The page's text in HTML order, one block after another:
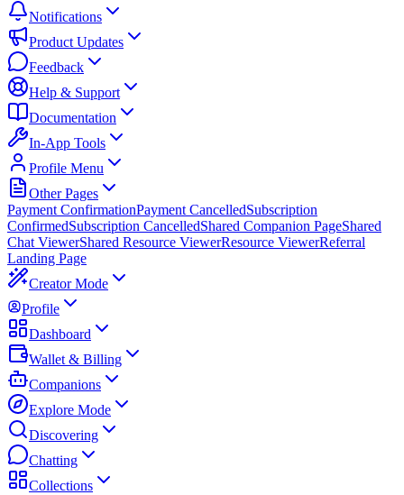
Notifications
Product Updates
Feedback
Help & Support
Documentation
In-App Tools
Profile Menu
Other Pages
Payment ConfirmationPayment CancelledSubscription
ConfirmedSubscription CancelledShared Companion PageShared
Chat ViewerShared Resource ViewerResource ViewerReferral
Landing Page
Creator Mode
Profile
Dashboard
Wallet & Billing
Companions
Explore Mode
Discovering
Chatting
Collections